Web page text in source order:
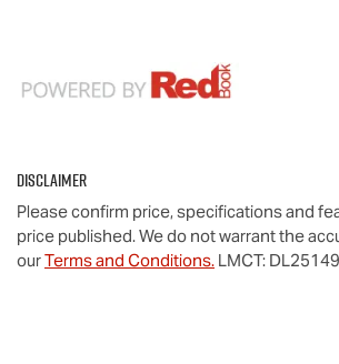
Disclaimer
Please confirm price, specifications and
price published. We do not warrant the
ourTerms and Conditions. LMCT: DL25149